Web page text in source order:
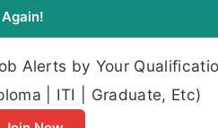
Alerts by Your
| ITI | Graduate, Etc)